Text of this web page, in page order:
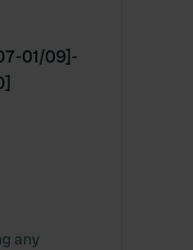
01/09]-
any